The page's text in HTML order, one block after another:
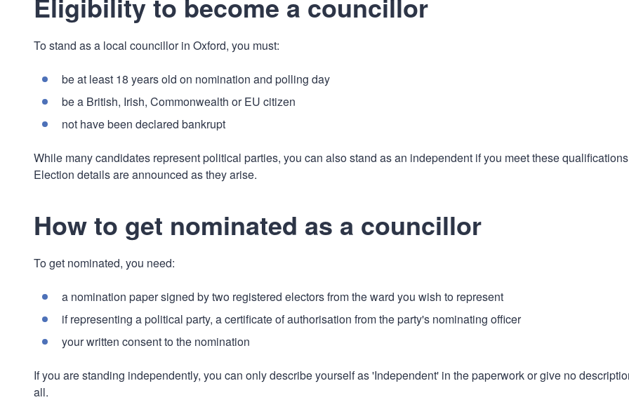
To stand as a local councillor in Oxford, you must:
be at least 18 years old on nomination and polling day
be a British, Irish, Commonwealth or EU citizen
not have been declared bankrupt
While many candidates represent political parties, you can also stand as an independent if you meet these
Election details are announced as they arise.
How to get nominated as a councillor
To get nominated, you need:
a nomination paper signed by two registered electors from the ward you wish to represent
if representing a political party, a certificate of authorisation from the party's nominating officer
your written consent to the nomination
If you are standing independently, you can only describe yourself as 'Independent' in the paperwork or give no
all.